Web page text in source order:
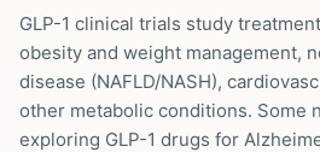
GLP-1 clinical trials study
obesity and weight management,
disease (NAFLD/NASH),
other metabolic conditions. Some
exploring GLP-1 drugs for